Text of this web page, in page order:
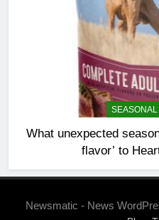
What unexpected
flavor’ to
Newsmatic - News